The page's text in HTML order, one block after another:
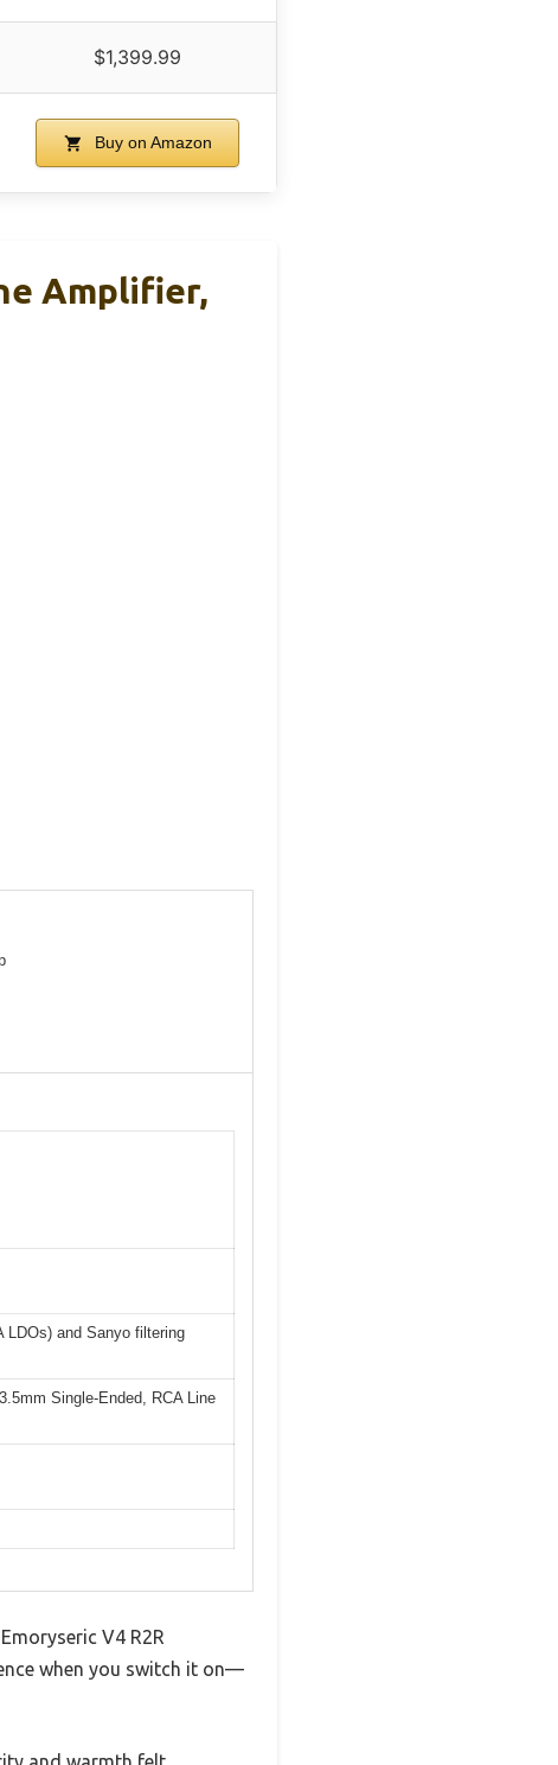
$1,399.99
Buy on Amazon
Amplifier,
LDOs) and Sanyo filtering
Single-Ended, RCA Line
V4 R2R
when you switch it on—